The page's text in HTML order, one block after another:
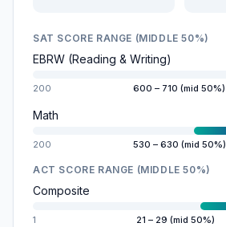
SAT SCORE RANGE (MIDDLE 50%)
EBRW (Reading & Writing)
200 600 – 710 (mid 50%)
Math
200 530 – 630 (mid 50%)
ACT SCORE RANGE (MIDDLE 50%)
Composite
1 21 – 29 (mid 50%)